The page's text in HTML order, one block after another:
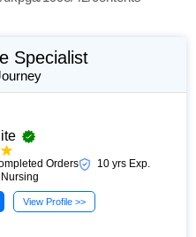
Specialist
Orders
10 yrs Exp.
View Profile >>